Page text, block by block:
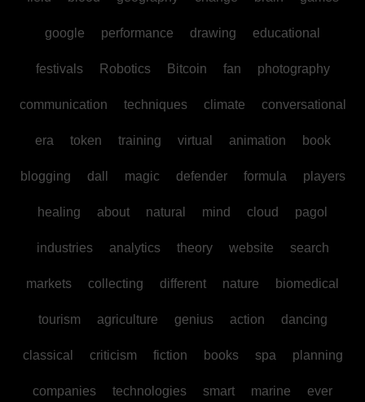
google performance drawing educational
festivals Robotics Bitcoin fan photography
communication techniques climate conversational
era token training virtual animation book
blogging dall magic defender formula players
healing about natural mind cloud pagol
industries analytics theory website search
markets collecting different nature biomedical
tourism agriculture genius action dancing
classical criticism fiction books spa planning
companies technologies smart marine ever